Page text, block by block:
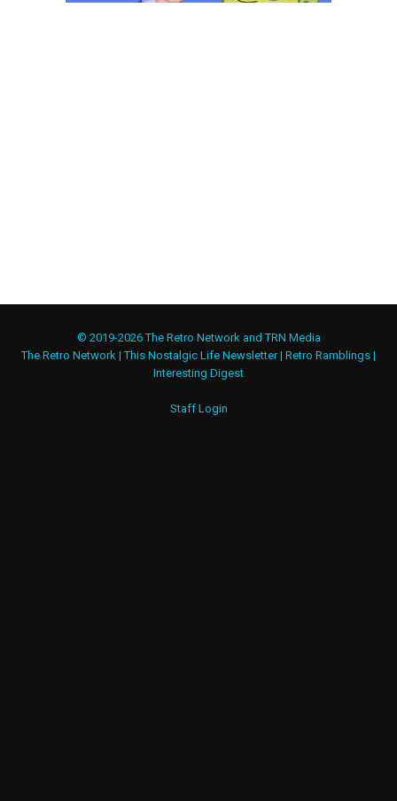
© 2019-2026 The Retro Network and TRN Media
The Retro Network |This Nostalgic Life Newsletter| Retro Ramblings |
Interesting Digest
Staff Login